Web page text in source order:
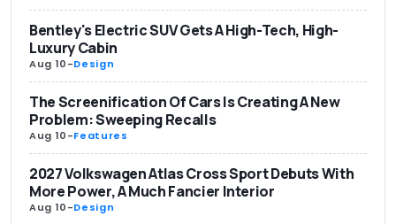
Bentley's Electric SUV Gets A High-Tech, High-
Luxury Cabin
Aug 10-Design
The Screenification Of Cars Is Creating A New
Problem: Sweeping Recalls
Aug 10-Features
2027 Volkswagen Atlas Cross Sport Debuts With
More Power, A Much Fancier Interior
Aug 10-Design